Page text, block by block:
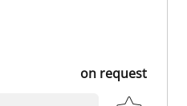
on request